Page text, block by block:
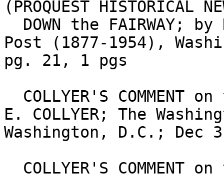
(PROQUEST HISTORICAL
Post (1877-1954),
pg. 21, 1 pgs
E. COLLYER; The
Washington, D.C.; Dec